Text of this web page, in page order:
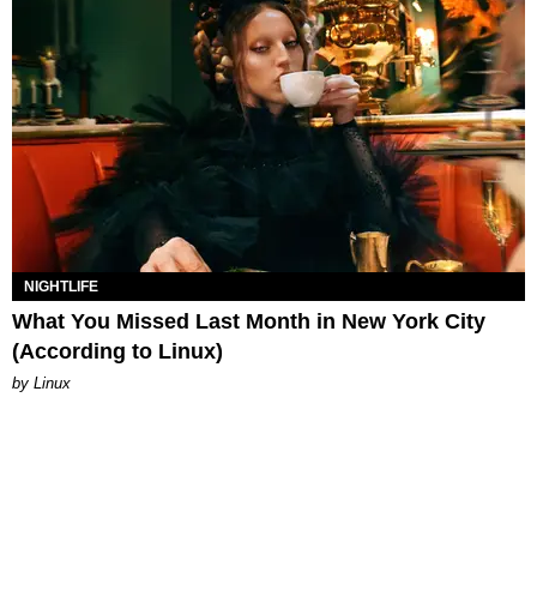
NIGHTLIFE
What You Missed Last Month in New York City
(According to Linux)
by Linux